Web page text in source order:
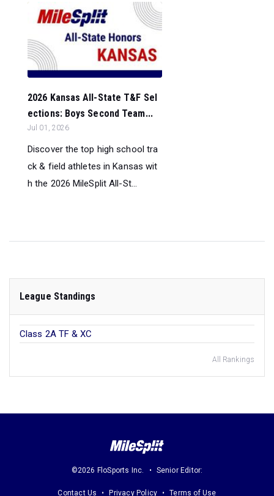
2026 Kansas All-State T&F Sel
ections: Boys Second Team...
Jul 01, 2026
Discover the top high school tra
ck & field athletes in Kansas wit
h the 2026 MileSplit All-St...
League Standings
Class 2A TF & XC
All Rankings
©2026 FloSports Inc. Senior Editor:
Contact Us Privacy Policy Terms of Use